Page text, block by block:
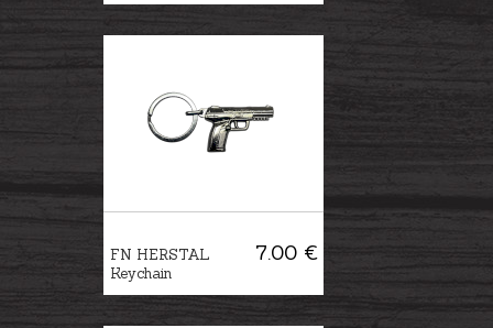
7.00 €
FN HERSTAL
Keychain